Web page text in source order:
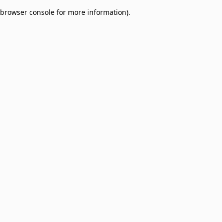
browser console for more information).